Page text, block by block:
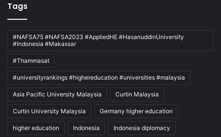
Tags
#NAFSA75 #NAFSA2023 #AppliedHE #HasanuddinUniversity
#Indonesia #Makassar
#Thammasat
#universityrankings #highereducation #universities #malaysia
Asia Pacific University Malaysia Curtin Malaysia
Curtin University Malaysia Germany higher education
higher education Indonesia Indonesia diplomacy